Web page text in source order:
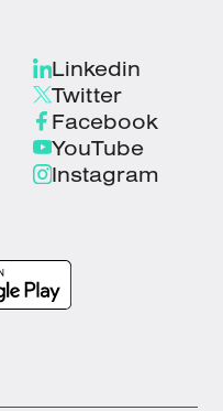
Linkedin
Twitter
Facebook
YouTube
Instagram